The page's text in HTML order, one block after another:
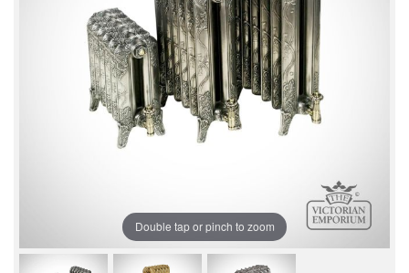
Double tap or pinch to zoom